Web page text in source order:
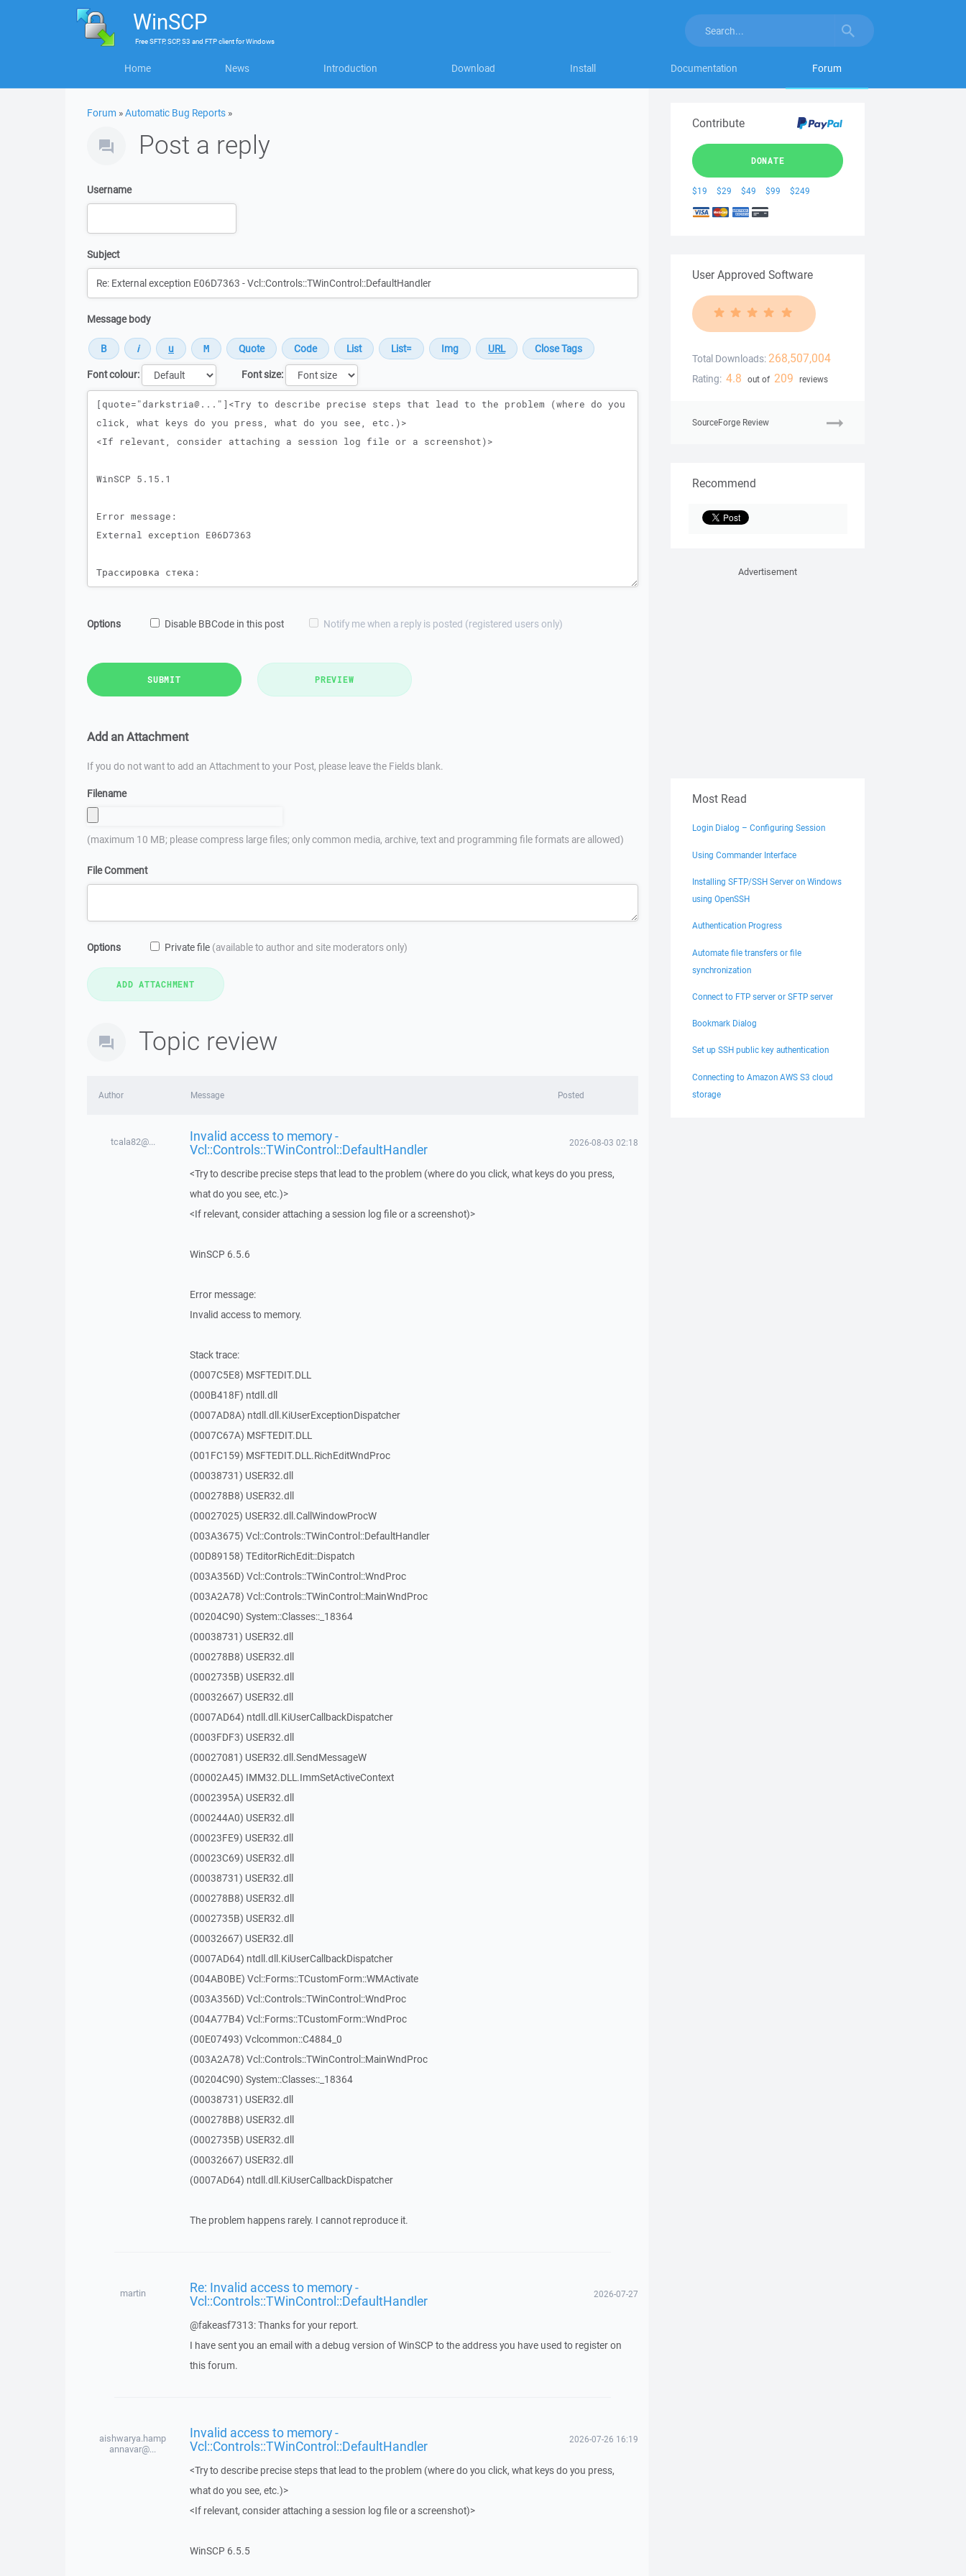
WinSCP
FreeSFTP, SCP, S3 and FTP clientforWindows
Home News Introduction Download Install Documentation Forum
Forum »Automatic Bug Reports »
Post a reply
Username
Subject
Message body
Font colour:
Font size:
Message
Options Disable BBCode in this post Notify me when a reply is posted (registered users only)
SUBMIT PREVIEW
Add an Attachment
If you do not want to add an Attachment to your Post, please leave the Fields blank.
Filename
(maximum 10 MB; please compress large files; only common media, archive, text and programming file formats are allowed)
File Comment
Options Private file (available to author and site moderators only)
Topic review
Author Message Posted
tcala82@... Invalid access to memory -
Vcl::Controls::TWinControl::DefaultHandler 2026-08-03 02:18
<Try to describe precise steps that lead to the problem (where do you click, what keys do you press,
what do you see, etc.)>
<If relevant, consider attaching a session log file or a screenshot)>
WinSCP 6.5.6
Error message:
Invalid access to memory.
Stack trace:
(0007C5E8) MSFTEDIT.DLL
(000B418F) ntdll.dll
(0007AD8A) ntdll.dll.KiUserExceptionDispatcher
(0007C67A) MSFTEDIT.DLL
(001FC159) MSFTEDIT.DLL.RichEditWndProc
(00038731) USER32.dll
(000278B8) USER32.dll
(00027025) USER32.dll.CallWindowProcW
(003A3675) Vcl::Controls::TWinControl::DefaultHandler
(00D89158) TEditorRichEdit::Dispatch
(003A356D) Vcl::Controls::TWinControl::WndProc
(003A2A78) Vcl::Controls::TWinControl::MainWndProc
(00204C90) System::Classes::_18364
(00038731) USER32.dll
(000278B8) USER32.dll
(0002735B) USER32.dll
(00032667) USER32.dll
(0007AD64) ntdll.dll.KiUserCallbackDispatcher
(0003FDF3) USER32.dll
(00027081) USER32.dll.SendMessageW
(00002A45) IMM32.DLL.ImmSetActiveContext
(0002395A) USER32.dll
(000244A0) USER32.dll
(00023FE9) USER32.dll
(00023C69) USER32.dll
(00038731) USER32.dll
(000278B8) USER32.dll
(0002735B) USER32.dll
(00032667) USER32.dll
(0007AD64) ntdll.dll.KiUserCallbackDispatcher
(004AB0BE) Vcl::Forms::TCustomForm::WMActivate
(003A356D) Vcl::Controls::TWinControl::WndProc
(004A77B4) Vcl::Forms::TCustomForm::WndProc
(00E07493) Vclcommon::C4884_0
(003A2A78) Vcl::Controls::TWinControl::MainWndProc
(00204C90) System::Classes::_18364
(00038731) USER32.dll
(000278B8) USER32.dll
(0002735B) USER32.dll
(00032667) USER32.dll
(0007AD64) ntdll.dll.KiUserCallbackDispatcher
The problem happens rarely. I cannot reproduce it.
martin Re: Invalid access to memory -
Vcl::Controls::TWinControl::DefaultHandler 2026-07-27
@fakeasf7313: Thanks for your report.
I have sent you an email with a debug version of WinSCP to the address you have used to register on
this forum.
aishwarya.hamp
annavar@...
Invalid access to memory -
Vcl::Controls::TWinControl::DefaultHandler 2026-07-26 16:19
<Try to describe precise steps that lead to the problem (where do you click, what keys do you press,
what do you see, etc.)>
<If relevant, consider attaching a session log file or a screenshot)>
WinSCP 6.5.5
Contribute
DONATE
$19 $29 $49 $99 $249
User Approved Software
Total Downloads: 268,507,004
Rating: 4.8 out of 209 reviews
SourceForge Review
Recommend
Advertisement
Most Read
Login Dialog – Configuring Session
Using Commander Interface
Installing SFTP/SSH Server on Windows
using OpenSSH
Authentication Progress
Automate file transfers or file
synchronization
Connect to FTP server or SFTP server
Bookmark Dialog
Set up SSH public key authentication
Connecting to Amazon AWS S3 cloud
storage